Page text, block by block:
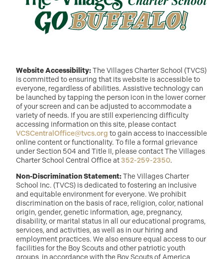
Website Accessibility:The Villages Charter School (TVCS)
is committed to ensuring that its website is accessible to
everyone, regardless of abilities. Assistive technology can
be launched by tapping the person icon in the lower corner
of your screen and can be adjusted to accommodate a
variety of needs. If you are still experiencing difficulty
accessing information on this site, please contact
VCSCentralOffice@tvcs.org to gain access to inaccessible
online content or functionality. To file a formal grievance
under Section 504 and Title II, please contact The Villages
Charter School Central Office at 352-259-2350.
Non-Discrimination Statement:The Villages Charter
School Inc. (TVCS) is dedicated to fostering an inclusive
and equitable environment for everyone. We prohibit
discrimination on the basis of race, religion, color, national
origin, gender, genetic information, age, pregnancy,
disability, or marital status in all our educational programs,
services, and activities, as well as in our hiring and
employment practices. We also ensure equal access to our
facilities for the Boy Scouts and other patriotic youth